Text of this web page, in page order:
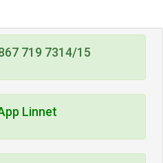
719 7314/15
Linnet